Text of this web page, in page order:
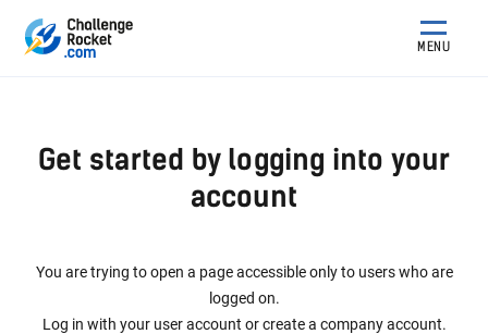
MENU
Get started by logging into your
account
You are trying to open a page accessible only to users who are
logged on.
Log in with your user account or create a company account.